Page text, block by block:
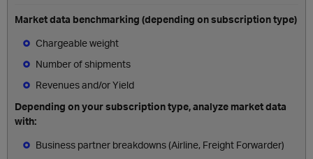
Market data benchmarking (depending on subscription type)
Chargeable weight
Number of shipments
Revenues and/or Yield
Depending on your subscription type, analyze market data
with:
Business partner breakdowns (Airline, Freight Forwarder)